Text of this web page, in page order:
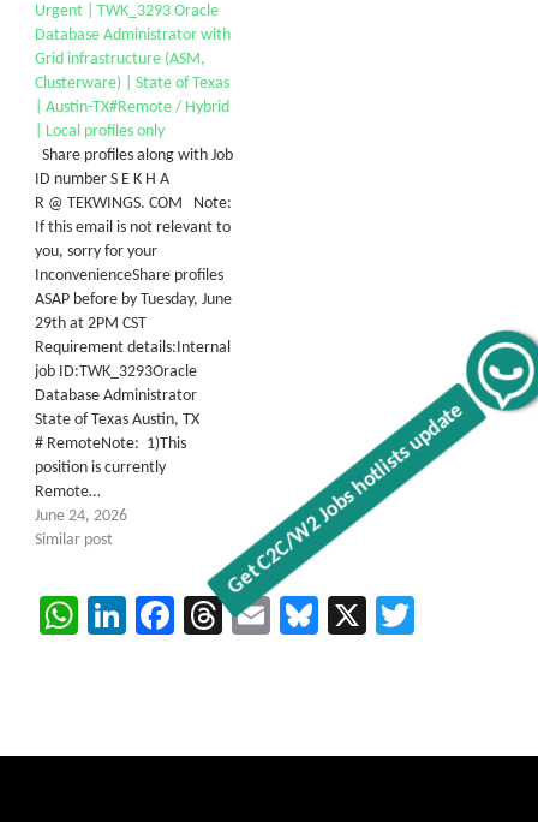
Get C2C/W2 Jobs hotlists update
Urgent | TWK_3293 Oracle
Database Administrator with
Grid infrastructure (ASM,
Clusterware) | State of Texas
| Austin-TX#Remote / Hybrid
| Local profiles only
Share profiles along with Job
ID number S E K H A
R @ TEKWINGS. COM Note:
If this email is not relevant to
you, sorry for your
InconvenienceShare profiles
ASAP before by Tuesday, June
29th at 2PM CST
Requirement details:Internal
job ID:TWK_3293Oracle
Database Administrator
State of Texas Austin, TX
# RemoteNote: 1)This
position is currently
Remote…
June 24, 2026
Similar post
WhatsApp
LinkedIn
Facebook
Threads
EmailBluesky
X